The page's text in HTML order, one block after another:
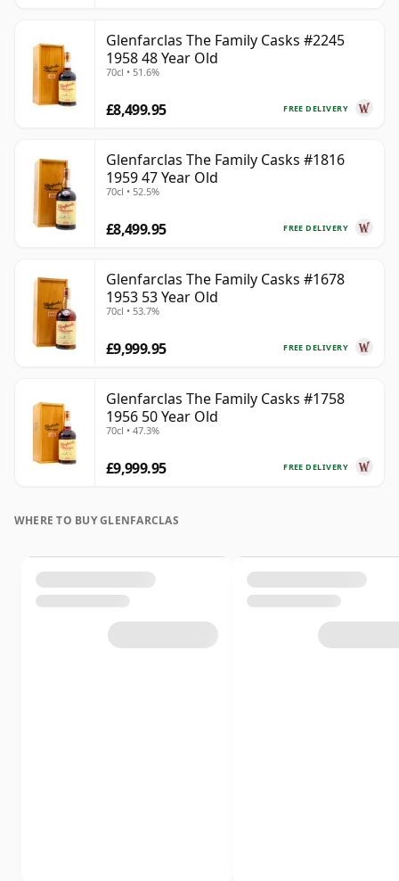
Glenfarclas The Family Casks #2245
1958 48 Year Old
70cl • 51.6%
FREE DELIVERY
£8,499.95
Glenfarclas The Family Casks #1816
1959 47 Year Old
70cl • 52.5%
FREE DELIVERY
£8,499.95
Glenfarclas The Family Casks #1678
1953 53 Year Old
70cl • 53.7%
FREE DELIVERY
£9,999.95
Glenfarclas The Family Casks #1758
1956 50 Year Old
70cl • 47.3%
FREE DELIVERY
£9,999.95
WHERE TO BUY GLENFARCLAS